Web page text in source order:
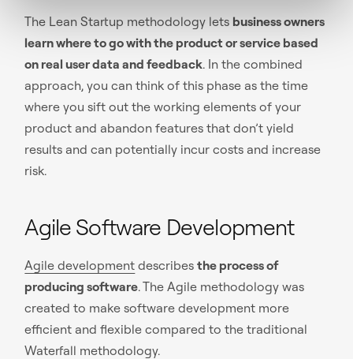
The Lean Startup methodology lets business owners
learn where to go with the product or service based
on real user data and feedback. In the combined
approach, you can think of this phase as the time
where you sift out the working elements of your
product and abandon features that don’t yield
results and can potentially incur costs and increase
risk.
Agile Software Development
Agile development describesthe process of
producing software. The Agile methodology was
created to make software development more
efficient and flexible compared to the traditional
Waterfall methodology.